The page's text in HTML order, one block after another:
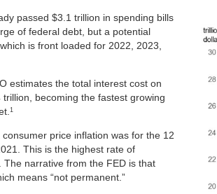
passed $3.1 trillion in spending bills
of federal debt, but a potential
is front loaded for 2022, 2023,
estimates the total interest cost on
becoming the fastest growing
1
price inflation was for the 12
This is the highest rate of
narrative from the FED is that
means “not permanent.”